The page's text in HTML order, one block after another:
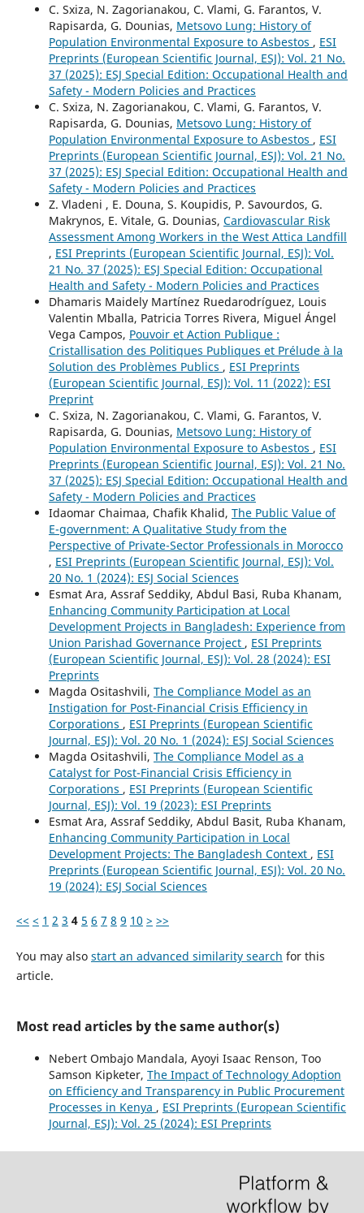
C. Sxiza, N. Zagorianakou, C. Vlami, G. Farantos, V.
Rapisarda, G. Dounias, Metsovo Lung: History of
Population Environmental Exposure to Asbestos , ESI
Preprints (European Scientific Journal, ESJ): Vol. 21 No.
37 (2025): ESJ Special Edition: Occupational Health and
Safety - Modern Policies and Practices
C. Sxiza, N. Zagorianakou, C. Vlami, G. Farantos, V.
Rapisarda, G. Dounias, Metsovo Lung: History of
Population Environmental Exposure to Asbestos , ESI
Preprints (European Scientific Journal, ESJ): Vol. 21 No.
37 (2025): ESJ Special Edition: Occupational Health and
Safety - Modern Policies and Practices
Z. Vladeni , E. Douna, S. Koupidis, P. Savourdos, G.
Makrynos, E. Vitale, G. Dounias, Cardiovascular Risk
Assessment Among Workers in the West Attica Landfill
, ESI Preprints (European Scientific Journal, ESJ): Vol.
21 No. 37 (2025): ESJ Special Edition: Occupational
Health and Safety - Modern Policies and Practices
Dhamaris Maidely Martínez Ruedarodríguez, Louis
Valentin Mballa, Patricia Torres Rivera, Miguel Ángel
Vega Campos, Pouvoir et Action Publique :
Cristallisation des Politiques Publiques et Prélude à la
Solution des Problèmes Publics , ESI Preprints
(European Scientific Journal, ESJ): Vol. 11 (2022): ESI
Preprint
C. Sxiza, N. Zagorianakou, C. Vlami, G. Farantos, V.
Rapisarda, G. Dounias, Metsovo Lung: History of
Population Environmental Exposure to Asbestos , ESI
Preprints (European Scientific Journal, ESJ): Vol. 21 No.
37 (2025): ESJ Special Edition: Occupational Health and
Safety - Modern Policies and Practices
Idaomar Chaimaa, Chafik Khalid, The Public Value of
E-government: A Qualitative Study from the
Perspective of Private-Sector Professionals in Morocco
, ESI Preprints (European Scientific Journal, ESJ): Vol.
20 No. 1 (2024): ESJ Social Sciences
Esmat Ara, Assraf Seddiky, Abdul Basi, Ruba Khanam,
Enhancing Community Participation at Local
Development Projects in Bangladesh: Experience from
Union Parishad Governance Project , ESI Preprints
(European Scientific Journal, ESJ): Vol. 28 (2024): ESI
Preprints
Magda Ositashvili, The Compliance Model as an
Instigation for Post-Financial Crisis Efficiency in
Corporations , ESI Preprints (European Scientific
Journal, ESJ): Vol. 20 No. 1 (2024): ESJ Social Sciences
Magda Ositashvili, The Compliance Model as a
Catalyst for Post-Financial Crisis Efficiency in
Corporations , ESI Preprints (European Scientific
Journal, ESJ): Vol. 19 (2023): ESI Preprints
Esmat Ara, Assraf Seddiky, Abdul Basit, Ruba Khanam,
Enhancing Community Participation in Local
Development Projects: The Bangladesh Context , ESI
Preprints (European Scientific Journal, ESJ): Vol. 20 No.
19 (2024): ESJ Social Sciences
<< < 1 2 3 4 5 6 7 8 9 10 > >>
You may also start an advanced similarity search for this
article.
Most read articles by the same author(s)
Nebert Ombajo Mandala, Ayoyi Isaac Renson, Too
Samson Kipketer, The Impact of Technology Adoption
on Efficiency and Transparency in Public Procurement
Processes in Kenya , ESI Preprints (European Scientific
Journal, ESJ): Vol. 25 (2024): ESI Preprints